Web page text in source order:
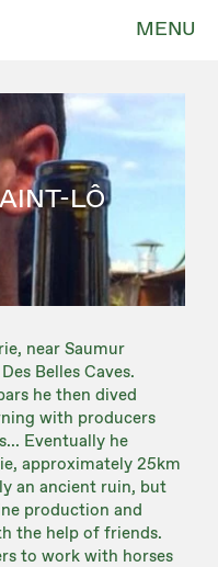
MENU
LÔ
near Saumur
Belles Caves.
he then dived
with producers
Eventually he
approximately 25km
an ancient ruin, but
production and
the help of friends.
to work with horses